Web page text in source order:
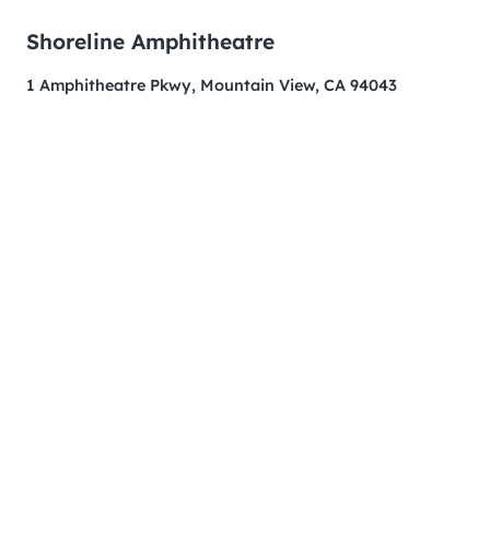
Shoreline Amphitheatre
1 Amphitheatre Pkwy, Mountain View, CA 94043